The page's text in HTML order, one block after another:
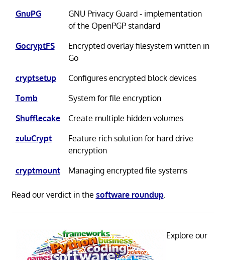
GnuPG
GNU Privacy Guard - implementation
of the OpenPGP standard
GocryptFS
Encrypted overlay filesystem written in
Go
cryptsetup
Configures encrypted block devices
Tomb
System for file encryption
Shufflecake
Create multiple hidden volumes
zuluCrypt
Feature rich solution for hard drive
encryption
cryptmount
Managing encrypted file systems
Read our verdict in the software roundup.
Explore our